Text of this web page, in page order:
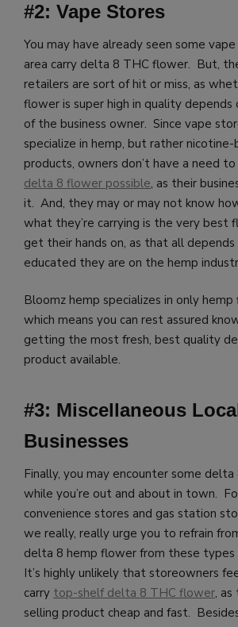
#2: Vape Stores
You may have already seen some
area carry delta 8 THC flower. But,
retailers are sort of hit or miss, as
flower is super high in quality depends
of the business owner. Since vape
specialize in hemp, but rather nicotine-
products, owners don’t have a need
delta 8 flower possible, as their
it. And, they may or may not know
what they’re carrying is the very best
get their hands on, as that all depends
educated they are on the hemp
Bloomz hemp specializes in only
which means you can rest assured
getting the most fresh, best quality
product available.
#3: Miscellaneous
Businesses
Finally, you may encounter some
while you’re out and about in town.
convenience stores and gas station
we really, really urge you to refrain
delta 8 hemp flower from these types
It’s highly unlikely that storeowners
carry top-shelf delta 8 THC flower, as
selling product cheap and fast.